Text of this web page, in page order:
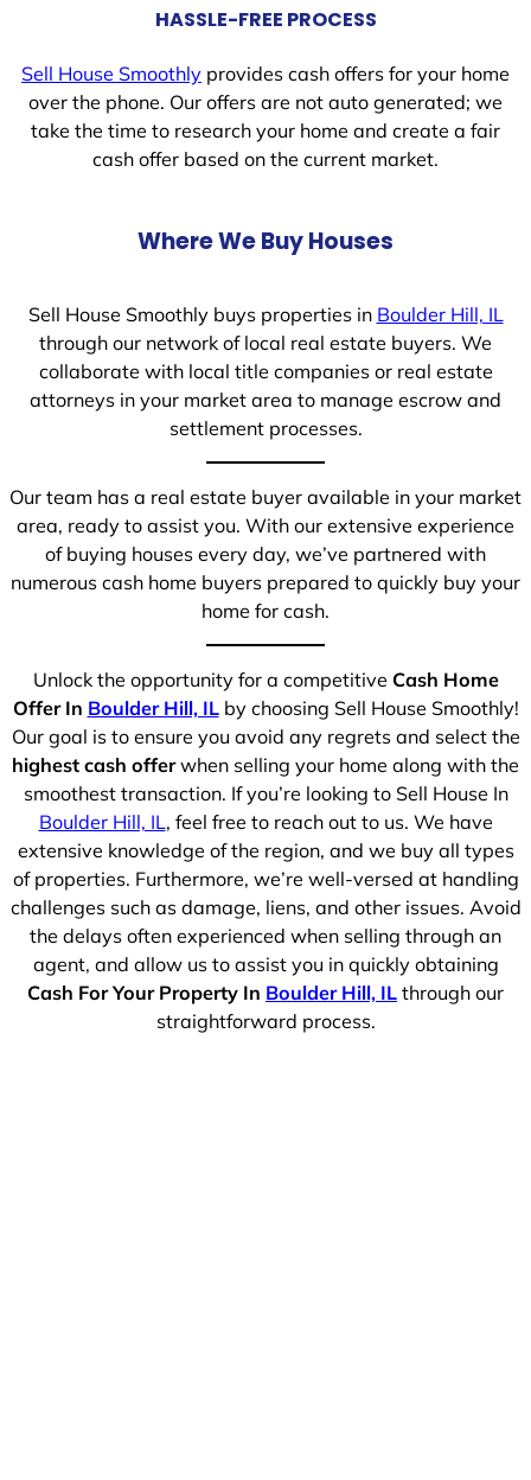
HASSLE-FREE PROCESS
Sell House Smoothly provides cash offers for your home
over the phone. Our offers are not auto generated; we
take the time to research your home and create a fair
cash offer based on the current market.
Where We Buy Houses
Sell House Smoothly buys properties in Boulder Hill, IL
through our network of local real estate buyers. We
collaborate with local title companies or real estate
attorneys in your market area to manage escrow and
settlement processes.
Our team has a real estate buyer available in your market
area, ready to assist you. With our extensive experience
of buying houses every day, we’ve partnered with
numerous cash home buyers prepared to quickly buy your
home for cash.
Unlock the opportunity for a competitive Cash Home
Offer In Boulder Hill, ILby choosing Sell House Smoothly!
Our goal is to ensure you avoid any regrets and select the
highest cash offerwhen selling your home along with the
smoothest transaction. If you’re looking to Sell House In
Boulder Hill, IL, feel free to reach out to us. We have
extensive knowledge of the region, and we buy all types
of properties. Furthermore, we’re well-versed at handling
challenges such as damage, liens, and other issues. Avoid
the delays often experienced when selling through an
agent, and allow us to assist you in quickly obtaining
Cash For Your Property In Boulder Hill, IL through our
straightforward process.